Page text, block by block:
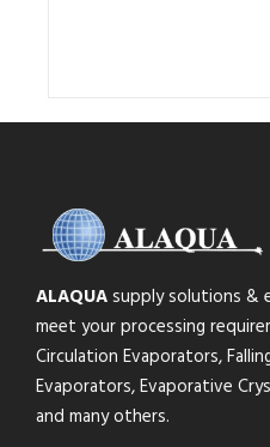
ALAQUAsupply solutions &
meet your processing
Circulation Evaporators,
Evaporators, Evaporative
and many others.